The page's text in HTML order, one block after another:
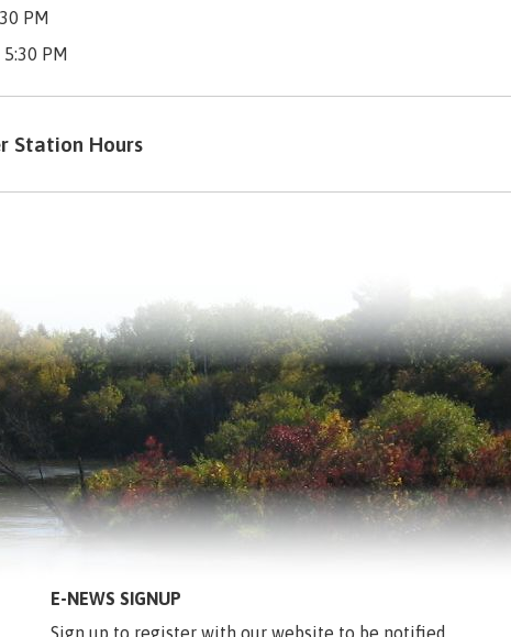
PM
PM
Station Hours
E-NEWS SIGNUP
Sign up to register with our website to be notified